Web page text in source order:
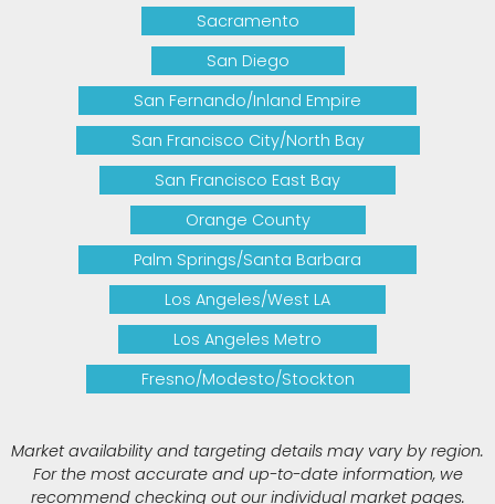
Sacramento
San Diego
San Fernando/Inland Empire
San Francisco City/North Bay
San Francisco East Bay
Orange County
Palm Springs/Santa Barbara
Los Angeles/West LA
Los Angeles Metro
Fresno/Modesto/Stockton
Market availability and targeting details may vary by region.
For the most accurate and up-to-date information, we
recommend checking out our individual market pages.